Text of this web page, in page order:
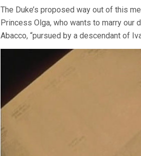
The Duke’s proposed way out of this
Princess Olga, who wants to marry our
Abacco, “pursued by a descendant of